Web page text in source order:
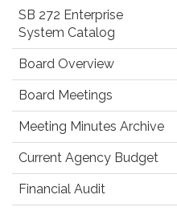
SB 272 Enterprise
System Catalog
Board Overview
Board Meetings
Meeting Minutes Archive
Current Agency Budget
Financial Audit